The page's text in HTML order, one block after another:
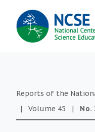
MAIN
NAVIGATION
Reports of the
|
Volume 45 | No.